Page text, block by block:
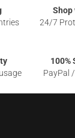
Shop
24/7
100%
PayPal